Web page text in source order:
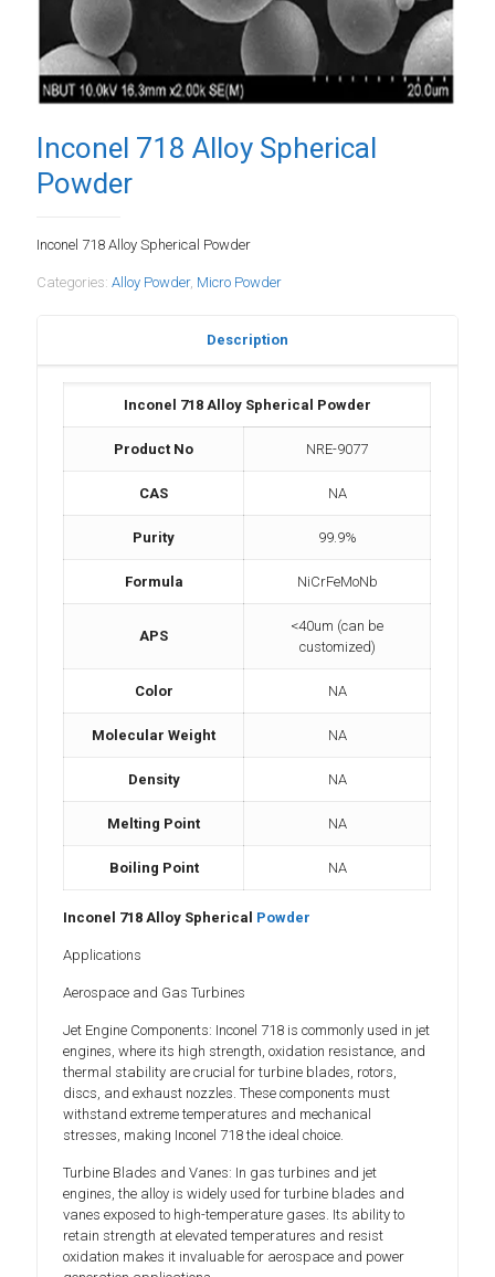
Inconel 718 Alloy Spherical
Powder
Inconel 718 Alloy Spherical Powder
Categories: Alloy Powder, Micro Powder
Description
Inconel 718 Alloy Spherical Powder
Product No NRE-9077
CAS NA
Purity 99.9%
Formula NiCrFeMoNb
APS
<40um (can be
customized)
Color NA
Molecular Weight NA
Density NA
Melting Point NA
Boiling Point NA
Inconel 718 Alloy Spherical Powder
Applications
Aerospace and Gas Turbines
Jet Engine Components: Inconel 718 is commonly used in jet
engines, where its high strength, oxidation resistance, and
thermal stability are crucial for turbine blades, rotors,
discs, and exhaust nozzles. These components must
withstand extreme temperatures and mechanical
stresses, making Inconel 718 the ideal choice.
Turbine Blades and Vanes: In gas turbines and jet
engines, the alloy is widely used for turbine blades and
vanes exposed to high-temperature gases. Its ability to
retain strength at elevated temperatures and resist
oxidation makes it invaluable for aerospace and power